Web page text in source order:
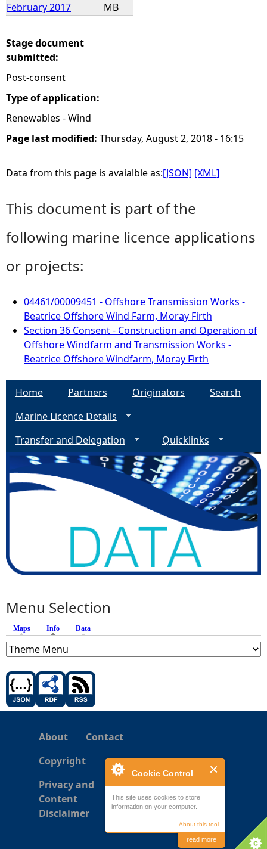
Cookie Control
This site uses cookies to store
information on your computer.
About this tool
read more
February 2017
MB
Stage document
submitted:
Post-consent
Type of application:
Renewables - Wind
Page last modified: Thursday, August 2, 2018 - 16:15
Data from this page is avaialble as:[JSON] [XML]
This document is part of the
following marine licence applications
or projects:
04461/00009451 - Offshore Transmission Works -
Beatrice Offshore Wind Farm, Moray Firth
Section 36 Consent - Construction and Operation of
Offshore Windfarm and Transmission Works -
Beatrice Offshore Windfarm, Moray Firth
Home Partners Originators
Search
Marine Licence Details
Transfer and Delegation
Quicklinks
Menu Selection
Maps Info (active tab)
Data
About
Contact
Copyright
Privacy and
Content
Disclaimer